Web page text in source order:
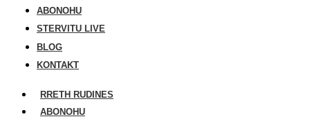
ABONOHU
STERVITU LIVE
BLOG
KONTAKT
RRETH RUDINES
ABONOHU